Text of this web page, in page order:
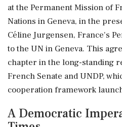
at the Permanent Mission of
Nations in Geneva, in the
Céline Jurgensen, France's
to the UN in Geneva. This
chapter in the long-standing
French Senate and UNDP,
cooperation framework
A Democratic